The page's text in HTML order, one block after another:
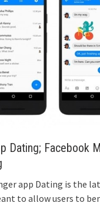
Dating; Facebook
app Dating is the
to allow users to